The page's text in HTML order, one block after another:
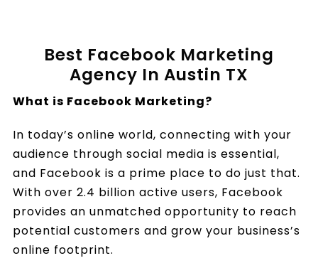
Best Facebook Marketing
Agency In Austin TX
What is Facebook Marketing?
In today’s online world, connecting with your
audience through social media is essential,
and Facebook is a prime place to do just that.
With over 2.4 billion active users, Facebook
provides an unmatched opportunity to reach
potential customers and grow your business’s
online footprint.